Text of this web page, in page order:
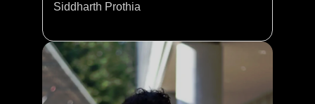
Siddharth Prothia